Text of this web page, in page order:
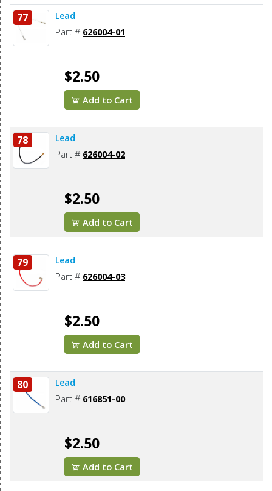
77 Lead
Part # 626004-01
$2.50
Add to Cart
78 Lead
Part # 626004-02
$2.50
Add to Cart
79 Lead
Part # 626004-03
$2.50
Add to Cart
80 Lead
Part # 616851-00
$2.50
Add to Cart